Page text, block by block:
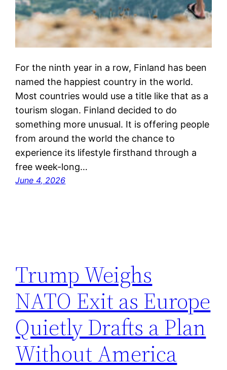
For the ninth year in a row, Finland has been
named the happiest country in the world.
Most countries would use a title like that as a
tourism slogan. Finland decided to do
something more unusual. It is offering people
from around the world the chance to
experience its lifestyle firsthand through a
free week-long…
June 4, 2026
Trump Weighs
NATO Exit as Europe
Quietly Drafts a Plan
Without America